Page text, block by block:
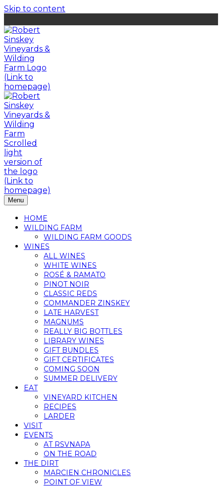
Skip to content
Menu
HOME
WILDING FARM
WILDING FARM GOODS
WINES
ALL WINES
WHITE WINES
ROSÉ & RAMATO
PINOT NOIR
CLASSIC REDS
COMMANDER ZINSKEY
LATE HARVEST
MAGNUMS
REALLY BIG BOTTLES
LIBRARY WINES
GIFT BUNDLES
GIFT CERTIFICATES
COMING SOON
SUMMER DELIVERY
EAT
VINEYARD KITCHEN
RECIPES
LARDER
VISIT
EVENTS
AT RSVNAPA
ON THE ROAD
THE DIRT
MARCIEN CHRONICLES
POINT OF VIEW